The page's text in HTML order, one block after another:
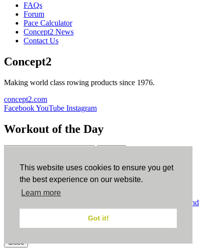
This website uses cookies to ensure you get
the best experience on our website.
Learn more
Got it!
FAQs
Forum
Pace Calculator
Concept2 News
Contact Us
Concept2
Making world class rowing products since 1976.
concept2.com
FacebookYouTube Instagram
Workout of the Day
ErgData
ErgData for iOS ErgData for Android
Terms and
Conditions.COPPA.Cookie Policy.
Close